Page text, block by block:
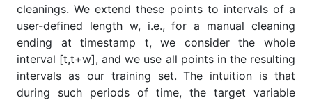
cleanings. We extend these points to intervals of a
user-defined length w, i.e., for a manual cleaning
ending at timestamp t, we consider the whole
interval [t,t+w], and we use all points in the resulting
intervals as our training set. The intuition is that
during such periods of time, the target variable